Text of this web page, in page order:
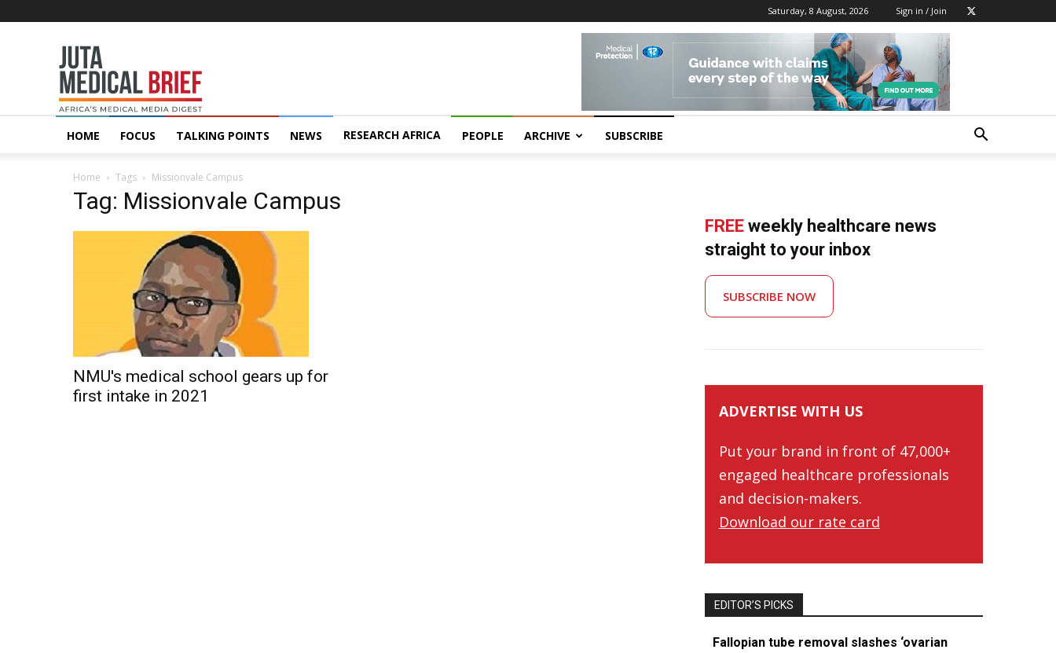
Saturday, 8 August, 2026 Sign in / Join
MedicalBrief
HOME FOCUS TALKING POINTS NEWS RESEARCH AFRICA PEOPLE ARCHIVE SUBSCRIBE
Home Tags Missionvale Campus
Tag: Missionvale Campus
NMU's medical school gears up for
first intake in 2021
FREE weekly healthcare news
straight to your inbox
SUBSCRIBE NOW
ADVERTISE WITH US
Put your brand in front of 47,000+
engaged healthcare professionals
and decision-makers.
Download our rate card
EDITOR’S PICKS
Fallopian tube removal slashes ‘ovarian